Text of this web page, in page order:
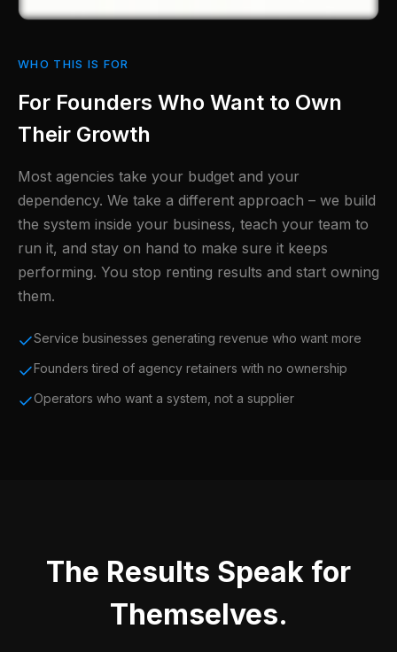
WHO THIS IS FOR
For Founders Who Want to Own
Their Growth
Most agencies take your budget and your
dependency. We take a different approach – we build
the system inside your business, teach your team to
run it, and stay on hand to make sure it keeps
performing. You stop renting results and start owning
them.
Service businesses generating revenue who want more
Founders tired of agency retainers with no ownership
Operators who want a system, not a supplier
The Results Speak for
Themselves.